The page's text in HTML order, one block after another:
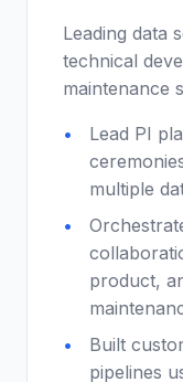
Leading data
technical
maintenance
Lead PI
multiple
product,
Built
pipelines